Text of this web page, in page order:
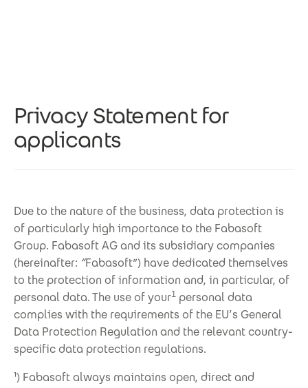
Privacy Statement for
applicants
Due to the nature of the business, data protection is
of particularly high importance to the Fabasoft
Group. Fabasoft AG and its subsidiary companies
(hereinafter: “Fabasoft”) have dedicated themselves
to the protection of information and, in particular, of
personal data. The use of your1 personal data
complies with the requirements of the EU’s General
Data Protection Regulation and the relevant country-
specific data protection regulations.
¹) Fabasoft always maintains open, direct and